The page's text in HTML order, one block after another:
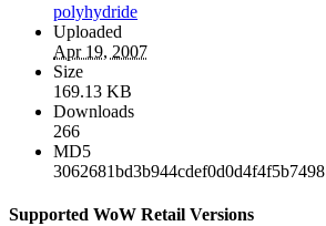
polyhydride
Uploaded
Apr 19, 2007
Size
169.13 KB
Downloads
266
MD5
3062681bd3b944cdef0d0d4f4f5b7498
Supported WoW Retail Versions